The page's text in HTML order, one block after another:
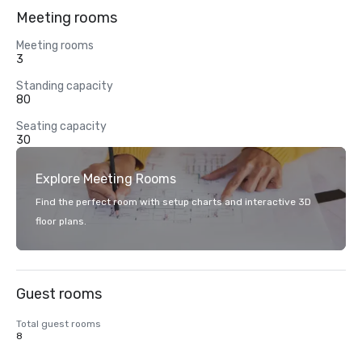
Meeting rooms
Meeting rooms
3
Standing capacity
80
Seating capacity
30
Explore Meeting Rooms
Find the perfect room with setup charts and interactive 3D
floor plans.
Guest rooms
Total guest rooms
8